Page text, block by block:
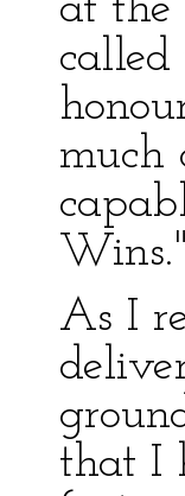
at the
called
much
Wins."
As I
that I